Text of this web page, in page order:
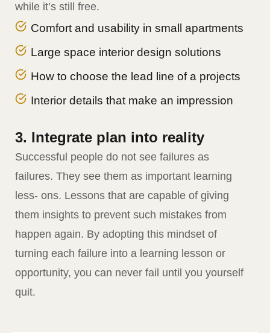
while it’s still free.
Comfort and usability in small apartments
Large space interior design solutions
How to choose the lead line of a projects
Interior details that make an impression
3. Integrate plan into reality
Successful people do not see failures as
failures. They see them as important learning
less- ons. Lessons that are capable of giving
them insights to prevent such mistakes from
happen again. By adopting this mindset of
turning each failure into a learning lesson or
opportunity, you can never fail until you yourself
quit.